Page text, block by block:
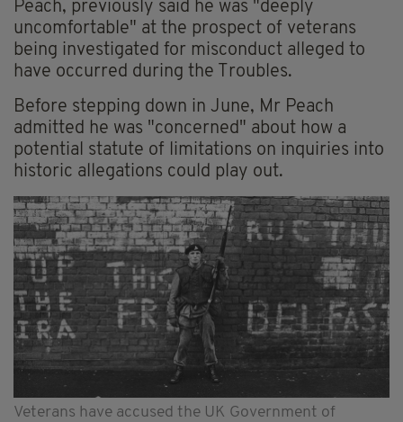
Peach, previously said he was "deeply
uncomfortable" at the prospect of veterans
being investigated for misconduct alleged to
have occurred during the Troubles.
Before stepping down in June, Mr Peach
admitted he was "concerned" about how a
potential statute of limitations on inquiries into
historic allegations could play out.
Veterans have accused the UK Government of